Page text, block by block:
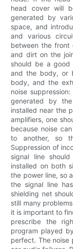
head cover will
generated by
space, and
and various
between the front
and dirt on the
should be a good
and the body, or
body, and the
noise
generated by
installed near the
amplifiers, one
because noise
to another, so
Suppression of
signal line
installed on both
the power line, so
the signal line
shielding net
still many
it is important to
prescribe the
program played
perfect. The noise